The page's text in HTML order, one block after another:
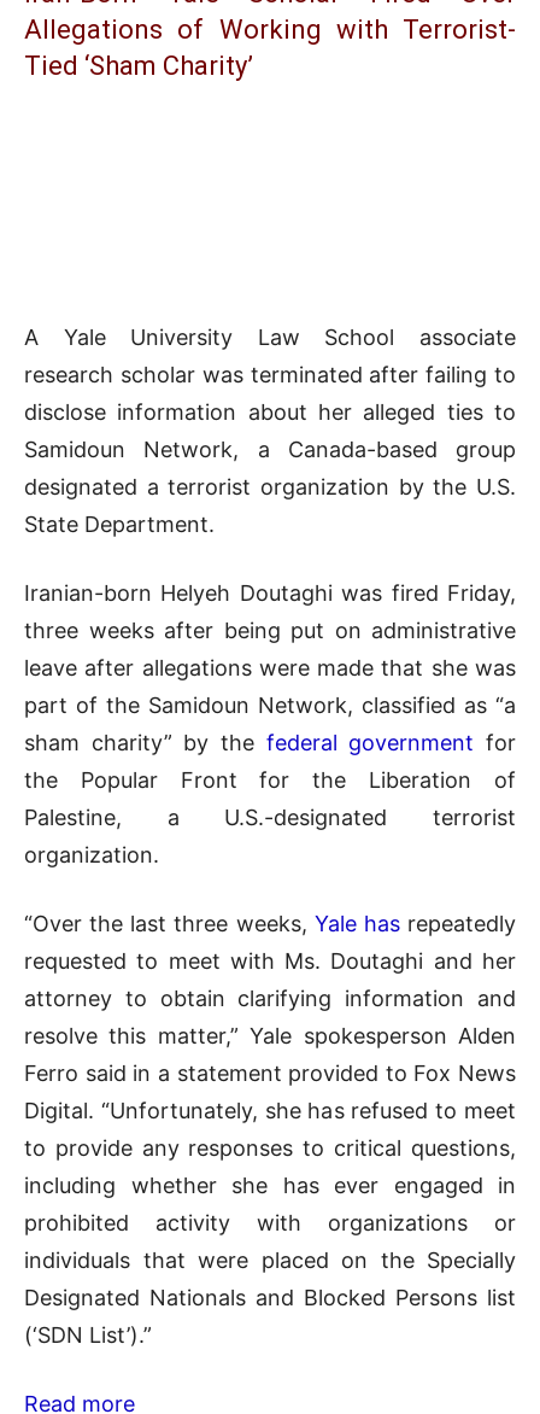
Allegations of Working with Terrorist-
Tied ‘Sham Charity’
A Yale University Law School associate
research scholar was terminated after failing to
disclose information about her alleged ties to
Samidoun Network, a Canada-based group
designated a terrorist organization by the U.S.
State Department.
Iranian-born Helyeh Doutaghi was fired Friday,
three weeks after being put on administrative
leave after allegations were made that she was
part of the Samidoun Network, classified as “a
sham charity” by the federal government for
the Popular Front for the Liberation of
Palestine, a U.S.-designated terrorist
organization.
“Over the last three weeks, Yale hasrepeatedly
requested to meet with Ms. Doutaghi and her
attorney to obtain clarifying information and
resolve this matter,” Yale spokesperson Alden
Ferro said in a statement provided to Fox News
Digital. “Unfortunately, she has refused to meet
to provide any responses to critical questions,
including whether she has ever engaged in
prohibited activity with organizations or
individuals that were placed on the Specially
Designated Nationals and Blocked Persons list
(‘SDN List’).”
Read more